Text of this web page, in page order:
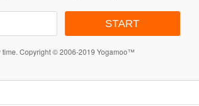
START
time. Copyright © 2006-2019 Yogamoo™